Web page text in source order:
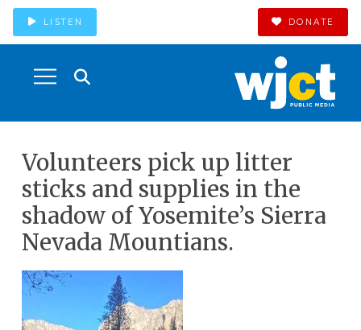
LISTEN DONATE
Volunteers pick up litter
sticks and supplies in the
shadow of Yosemite’s Sierra
Nevada Mountians.